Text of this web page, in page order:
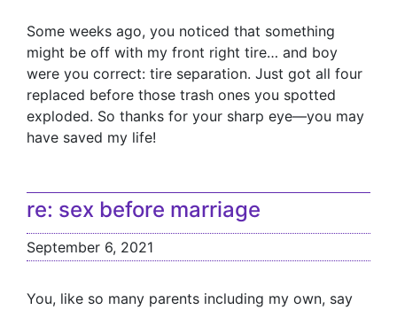
Some weeks ago, you noticed that something
might be off with my front right tire… and boy
were you correct: tire separation. Just got all four
replaced before those trash ones you spotted
exploded. So thanks for your sharp eye—you may
have saved my life!
re: sex before marriage
September 6, 2021
You, like so many parents including my own, say